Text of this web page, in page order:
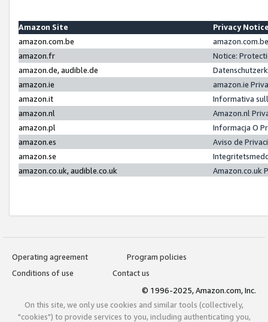
Amazon Site
Privacy
amazon.com.be
amazon.fr
Notice:
amazon.de, audible.de
amazon.ie
amazon.ie
amazon.it
Informativa
amazon.nl
Amazon.nl
amazon.pl
Informacja O
amazon.es
Aviso de
amazon.se
amazon.co.uk, audible.co.uk
Amazon.co.uk
Operating agreement
Program policies
Conditions of use
Contact us
© 1996-2025, Amazon.com, Inc.
On this site, we only use cookies and similar tools (collectively,
"cookies") to provide services to you, including authenticating you,